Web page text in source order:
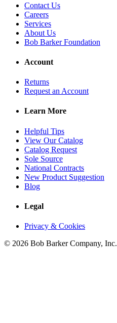
Contact Us
Careers
Services
About Us
Bob Barker Foundation
Account
Returns
Request an Account
Learn More
Helpful Tips
View Our Catalog
Catalog Request
Sole Source
National Contracts
New Product Suggestion
Blog
Legal
Privacy & Cookies
© 2026 Bob Barker Company, Inc.